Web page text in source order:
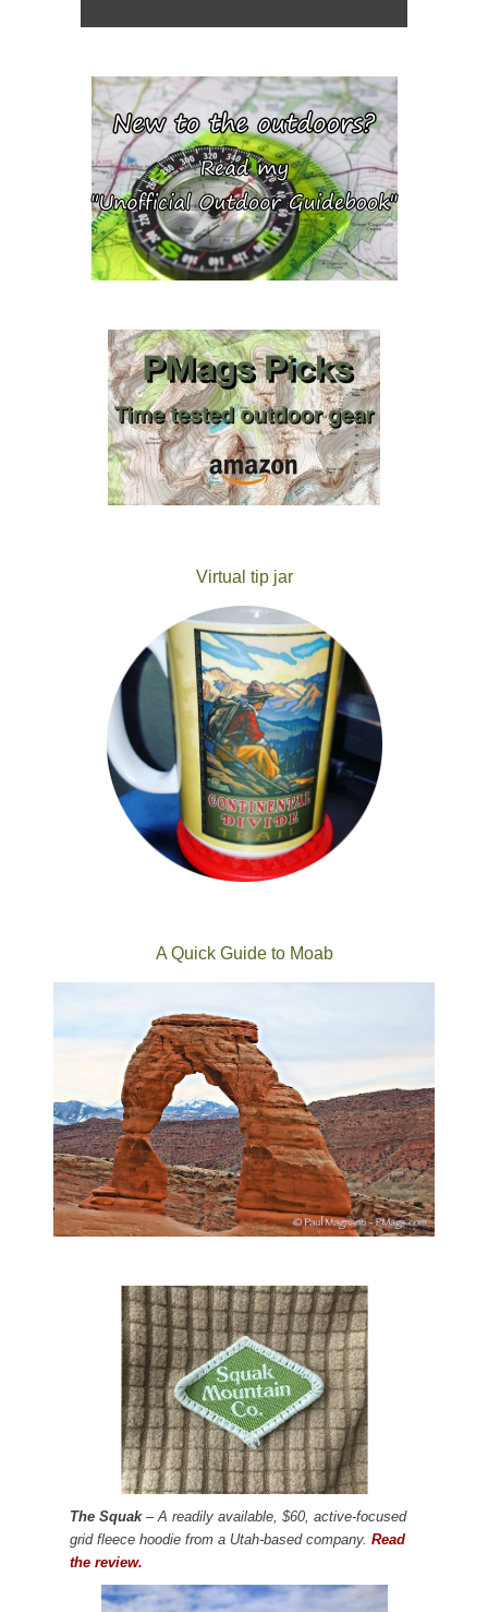
Virtual tip jar
A Quick Guide to Moab
The Squak– A readily available, $60, active-focused
grid fleece hoodie from a Utah-based company. Read
the review.